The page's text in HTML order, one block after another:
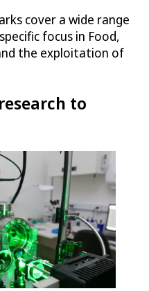
cover a wide range
focus in Food,
the exploitation of
to